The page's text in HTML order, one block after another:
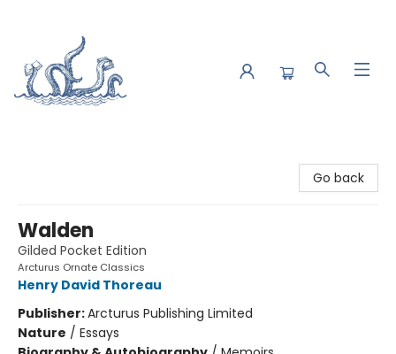
Go back
Walden
Gilded Pocket Edition
Arcturus Ornate Classics
Henry David Thoreau
Publisher:Arcturus Publishing Limited
Nature / Essays